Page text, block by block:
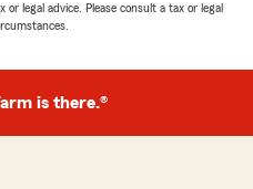
legal advice. Please consult a tax or legal
is there.®